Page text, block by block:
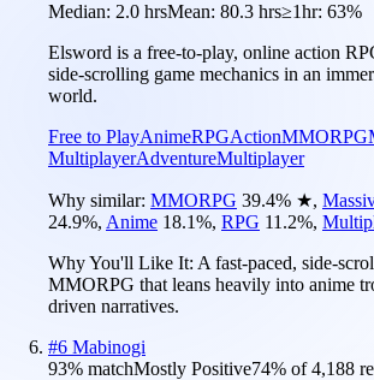
Median: 2.0 hrsMean: 80.3 hrs≥1hr: 63%
Elsword is a free-to-play, online action
side-scrolling game mechanics in an
world.
Free to PlayAnimeRPGActionMMORPG
MultiplayerAdventureMultiplayer
Why similar: MMORPG 39.4% ★,
24.9%, Anime 18.1%, RPG 11.2%,
Why You'll Like It: A fast-paced, side-
MMORPG that leans heavily into anime
driven narratives.
#6 Mabinogi
93% matchMostly Positive74% of4,188